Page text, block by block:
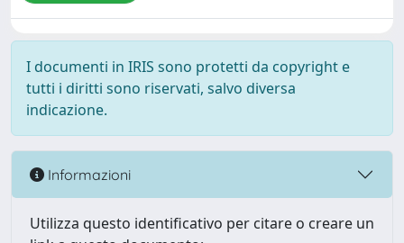
I documenti in IRIS sono protetti da copyright e
tutti i diritti sono riservati, salvo diversa
indicazione.
Informazioni
Utilizza questo identificativo per citare o creare un